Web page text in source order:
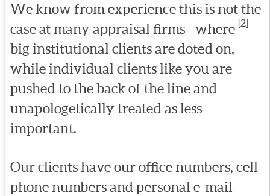
We know from experience this is not the
case at many appraisal firms—where [2]
big institutional clients are doted on,
while individual clients like you are
pushed to the back of the line and
unapologetically treated as less
important.
Our clients have our office numbers, cell
phone numbers and personal e-mail